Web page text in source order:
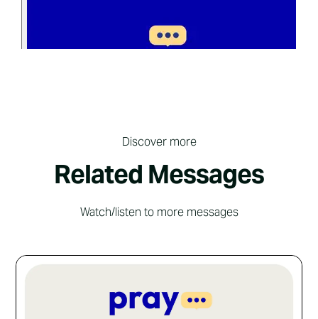
Discover more
Related Messages
Watch/listen to more messages